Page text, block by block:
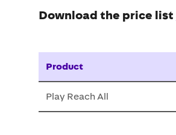
Download the price list
Product
Play Reach All